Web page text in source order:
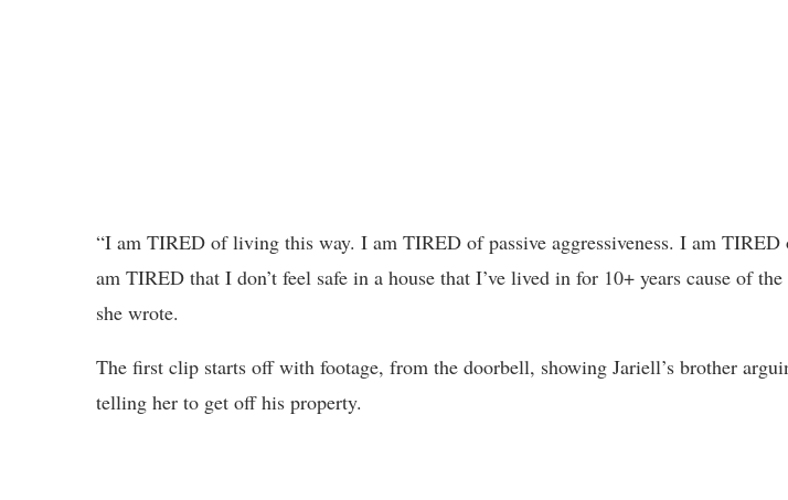
“I am TIRED of living this way. I am TIRED of passive aggressiveness. I am
am TIRED that I don’t feel safe in a house that I’ve lived in for 10+ years cause of
she wrote.
The first clip starts off with footage, from the doorbell, showing Jariell’s brother
telling her to get off his property.